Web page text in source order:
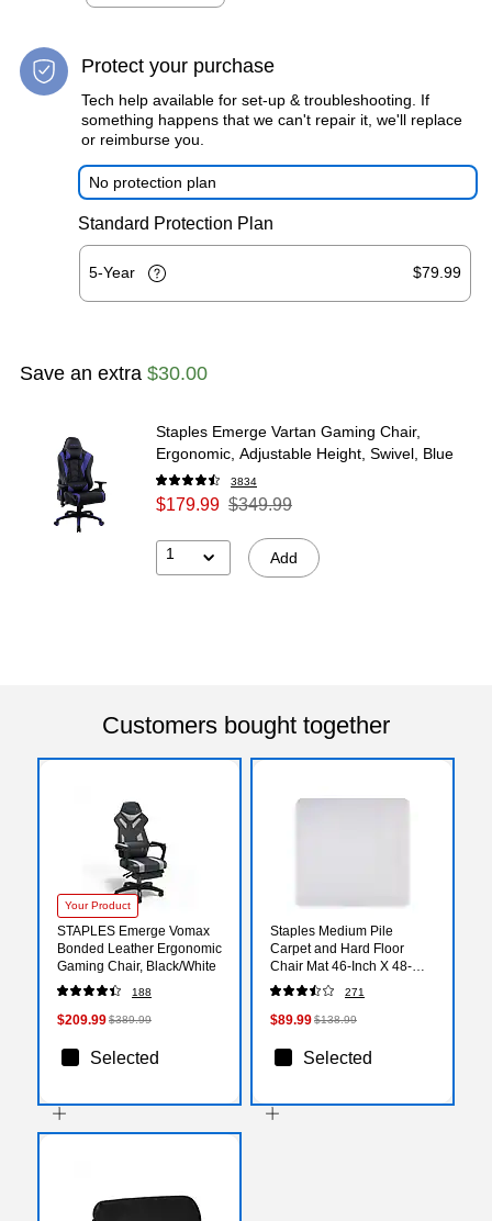
Protect your purchase
Tech help available for set-up & troubleshooting. If
something happens that we can't repair it, we'll replace
or reimburse you.
No protection plan
Standard Protection Plan
5-Year $79.99
Save an extra $30.00
Staples Emerge Vartan Gaming Chair,
Ergonomic, Adjustable Height, Swivel, Blue
3834
$179.99 $349.99
1 Add
Customers bought together
Your Product
STAPLES Emerge Vomax
Bonded Leather Ergonomic
Gaming Chair, Black/White
188
$209.99$389.99
Selected
Staples Medium Pile
Carpet and Hard Floor
Chair Mat 46-Inch X 48-
Inch Rectangular
271
$89.99$138.99
Selected